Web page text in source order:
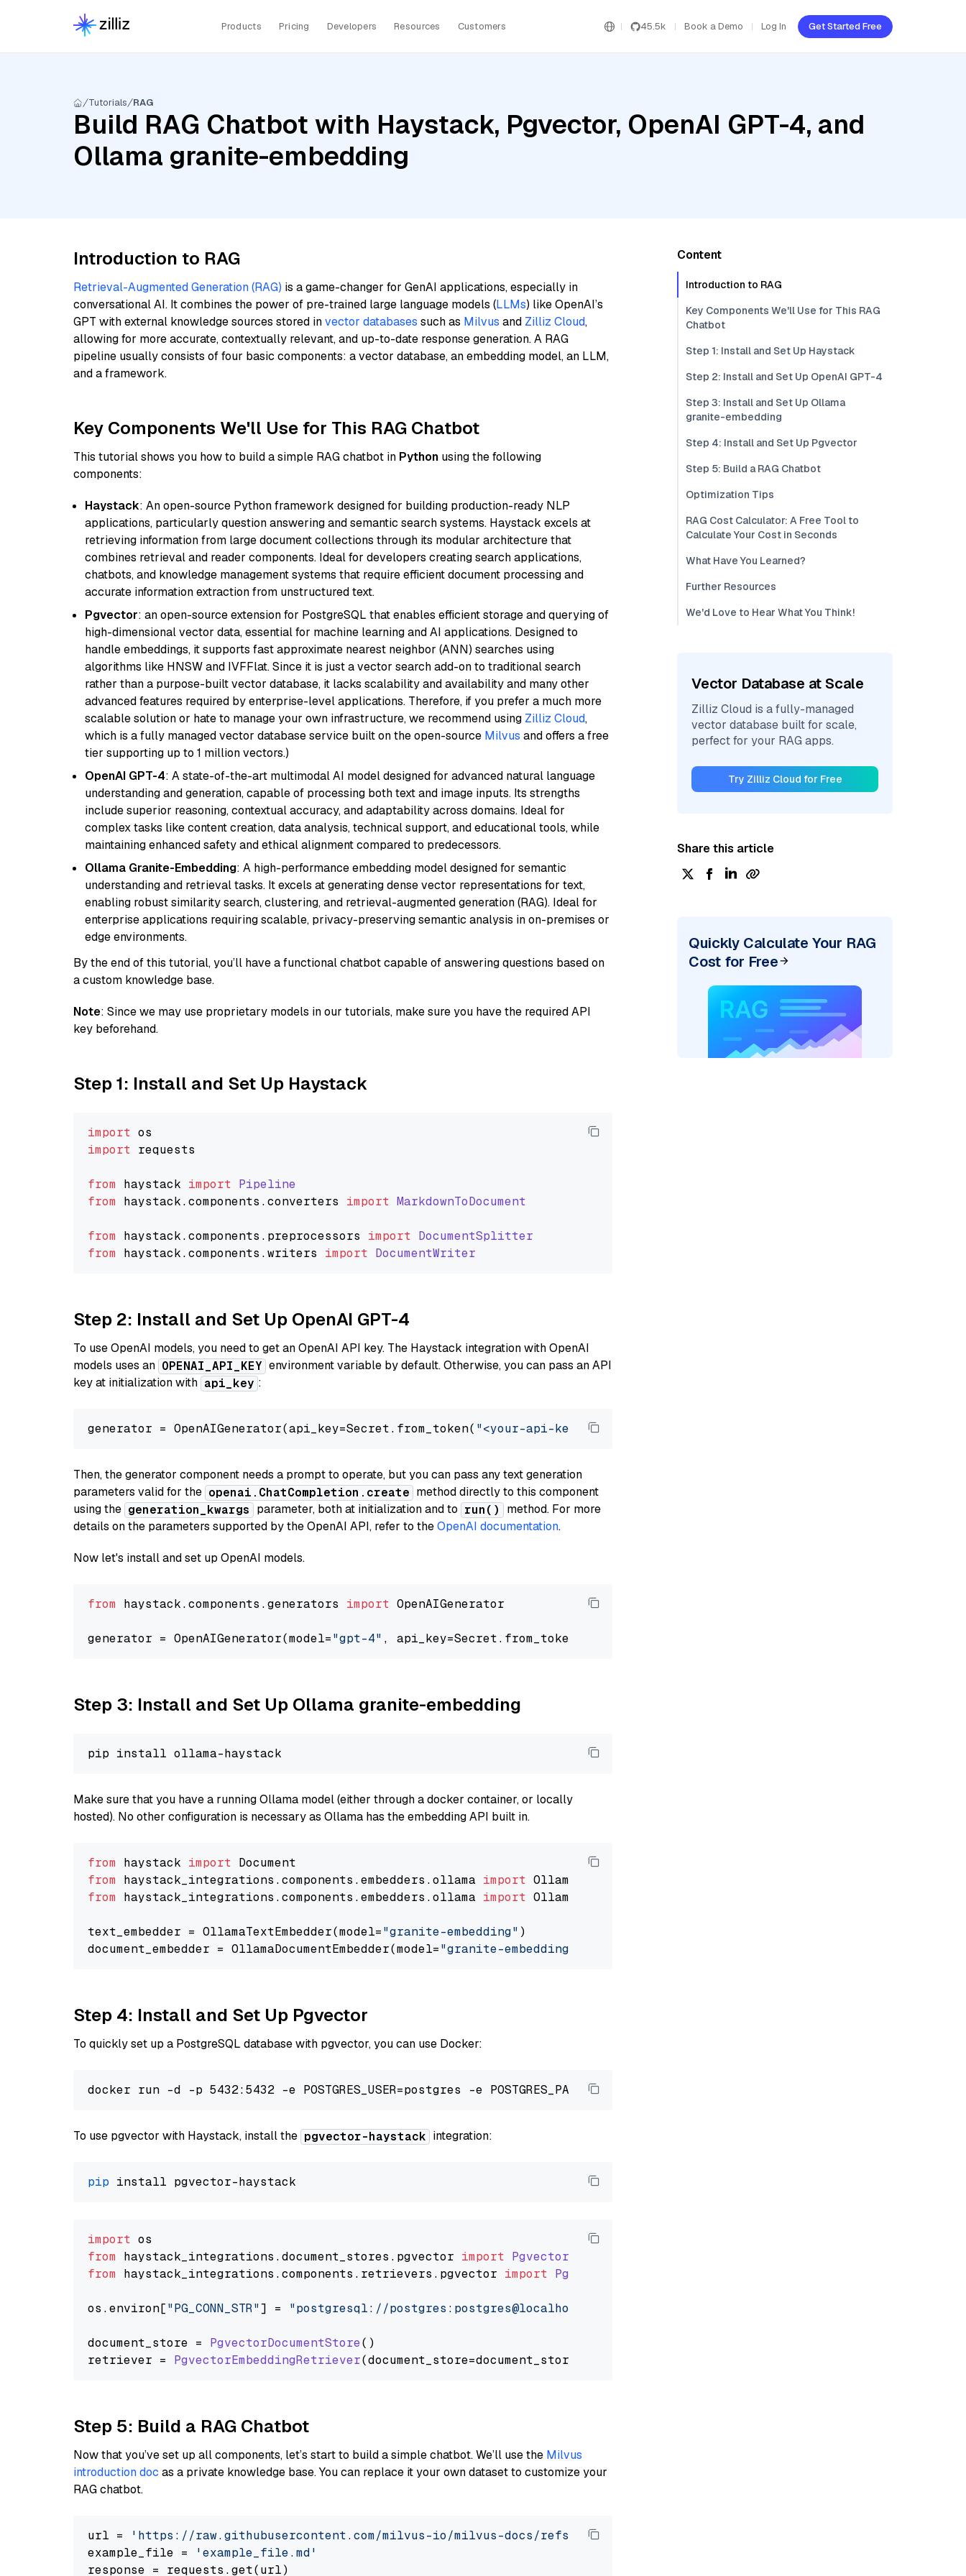
Products Pricing Developers Resources Customers 45.5k Book a Demo Log In Get Started Free
Tutorials RAG
Build RAG Chatbot with Haystack, Pgvector, OpenAI GPT-4, and
Ollama granite-embedding
Introduction to RAG
Retrieval-Augmented Generation (RAG) is a game-changer for GenAI applications, especially in
conversational AI. It combines the power of pre-trained large language models (LLMs) like OpenAI’s
GPT with external knowledge sources stored invector databases such as Milvus and Zilliz Cloud,
allowing for more accurate, contextually relevant, and up-to-date response generation. A RAG
pipeline usually consists of four basic components: a vector database, an embedding model, an LLM,
and a framework.
Key Components We'll Use for This RAG Chatbot
This tutorial shows you how to build a simple RAG chatbot in Python using the following
components:
Haystack: An open-source Python framework designed for building production-ready NLP
applications, particularly question answering and semantic search systems. Haystack excels at
retrieving information from large document collections through its modular architecture that
combines retrieval and reader components. Ideal for developers creating search applications,
chatbots, and knowledge management systems that require efficient document processing and
accurate information extraction from unstructured text.
Pgvector: an open-source extension for PostgreSQL that enables efficient storage and querying of
high-dimensional vector data, essential for machine learning and AI applications. Designed to
handle embeddings, it supports fast approximate nearest neighbor (ANN) searches using
algorithms like HNSW and IVFFlat. Since it is just a vector search add-on to traditional search
rather than a purpose-built vector database, it lacks scalability and availability and many other
advanced features required by enterprise-level applications. Therefore, if you prefer a much more
scalable solution or hate to manage your own infrastructure, we recommend using Zilliz Cloud,
which is a fully managed vector database service built on the open-source Milvus and offers a free
tier supporting up to 1 million vectors.)
OpenAI GPT-4: A state-of-the-art multimodal AI model designed for advanced natural language
understanding and generation, capable of processing both text and image inputs. Its strengths
include superior reasoning, contextual accuracy, and adaptability across domains. Ideal for
complex tasks like content creation, data analysis, technical support, and educational tools, while
maintaining enhanced safety and ethical alignment compared to predecessors.
Ollama Granite-Embedding: A high-performance embedding model designed for semantic
understanding and retrieval tasks. It excels at generating dense vector representations for text,
enabling robust similarity search, clustering, and retrieval-augmented generation (RAG). Ideal for
enterprise applications requiring scalable, privacy-preserving semantic analysis in on-premises or
edge environments.
By the end of this tutorial, you’ll have a functional chatbot capable of answering questions based on
a custom knowledge base.
Note: Since we may use proprietary models in our tutorials, make sure you have the required API
key beforehand.
Step 1: Install and Set Up Haystack
import
import requests
from haystack import Pipeline
from haystack.components .converters import MarkdownToDocument
from haystack.components . preprocessors import DocumentSplitter
from haystack.components .writers import DocumentWriter
Step 2: Install and Set Up OpenAI GPT-4
To use OpenAI models, you need to get an OpenAI API key. The Haystack integration with OpenAI
models uses an OPENAI_API_KEY environment variable by default. Otherwise, you can pass an API
key at initialization with api_key :
generator = OpenAIGenerator(api_key=Secret.from_token( "<your-api-key>"), model=
Then, the generator component needs a prompt to operate, but you can pass any text generation
parameters valid for the openai.ChatCompletion.create method directly to this component
using the generation_kwargs parameter, both at initialization and to run()
method. For more
details on the parameters supported by the OpenAI API, refer to theOpenAI documentation.
Now let's install and set up OpenAI models.
from haystack.components.generators import OpenAIGenerator
generator = OpenAIGenerator(model="gpt-4" , api_key=Secret.from_token(
Step 3: Install and Set Up Ollama granite-embedding
Make sure that you have a running Ollama model (either through a docker container, or locally
hosted). No other configuration is necessary as Ollama has the embedding API built in.
from haystack import
from haystack_integrations.components.embedders.ollama import
from haystack_integrations.components.embedders.ollama import OllamaTextEmbedder
text_embedder = OllamaTextEmbedder(model="granite-embedding" )
document_embedder = OllamaDocumentEmbedder(model="granite-embedding"
Step 4: Install and Set Up Pgvector
To quickly set up a PostgreSQL database with pgvector, you can use Docker:
To use pgvector with Haystack, install the pgvector-haystack integration:
pip
import
from haystack_integrations.document_stores . pgvector import PgvectorDocumentStore
from haystack_integrations.components . retrievers . pgvector import PgvectorEmbeddingRetriever
os.environ["PG_CONN_STR"] = "postgresql://postgres:postgres@localhost:5432/postgres"
document_store = PgvectorDocumentStore()
retriever = PgvectorEmbeddingRetriever
Step 5: Build a RAG Chatbot
Now that you’ve set up all components, let’s start to build a simple chatbot. We’ll use the Milvus
introduction doc as a private knowledge base. You can replace it your own dataset to customize your
RAG chatbot.
url =
'https://raw.githubusercontent.com/milvus-io/milvus-docs/refs/heads/v2.5.x/site/en/about/overview.md'
example_file =
'example_file.md'
Content
Introduction to RAG
Key Components We'll Use for This RAG
Chatbot
Step 1: Install and Set Up Haystack
Step 2: Install and Set Up OpenAI GPT-4
Step 3: Install and Set Up Ollama
granite-embedding
Step 4: Install and Set Up Pgvector
Step 5: Build a RAG Chatbot
Optimization Tips
RAG Cost Calculator: A Free Tool to
Calculate Your Cost in Seconds
What Have You Learned?
Further Resources
We'd Love to Hear What You Think!
Vector Database at Scale
Zilliz Cloud is a fully-managed
vector database built for scale,
perfect for your RAG apps.
Try Zilliz Cloud for Free
Share this article
Quickly Calculate Your RAG
Cost for Free